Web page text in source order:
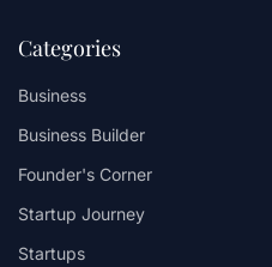
Categories
Business
Business Builder
Founder's Corner
Startup Journey
Startups